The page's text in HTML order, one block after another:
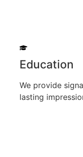
Education
We provide
lasting